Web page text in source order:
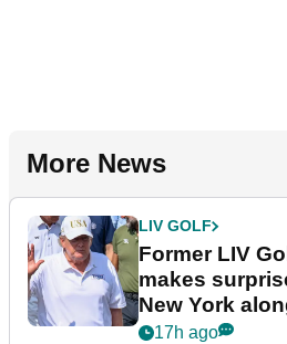
More News
LIV GOLF
Former LIV
makes
New York
Trump
17h ago